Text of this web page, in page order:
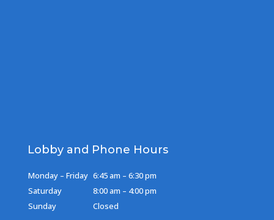
Lobby and Phone Hours
Monday – Friday 6:45 am – 6:30 pm
Saturday
8:00 am – 4:00 pm
Sunday
Closed